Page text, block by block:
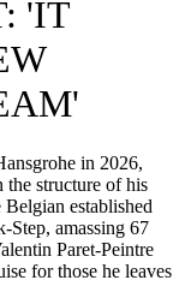
'IT
in 2026,
the structure of his
Belgian established
Step, amassing 67
Paret-Peintre
for those he leaves